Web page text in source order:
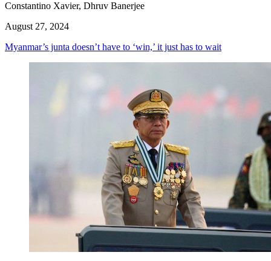
Constantino Xavier, Dhruv Banerjee
August 27, 2024
Myanmar’s junta doesn’t have to ‘win,’ it just has to wait